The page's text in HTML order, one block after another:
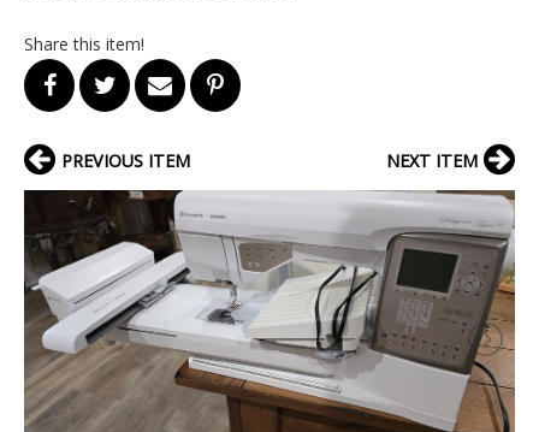
Share this item!
PREVIOUS ITEM NEXT ITEM